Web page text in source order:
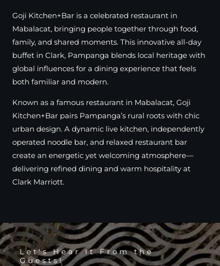
Goji Kitchen+Bar is a celebrated restaurant in
Mabalacat, bringing people together through food,
family, and shared moments. This innovative all-day
buffet in Clark, Pampanga blends local heritage with
global influences for a dining experience that feels
both familiar and modern.
Known as a famous restaurant in Mabalacat, Goji
Kitchen+Bar pairs Pampanga’s rural roots with chic
urban design. A dynamic live kitchen, independently
operated noodle bar, and relaxed restaurant bar
create an energetic yet welcoming atmosphere—
delivering refined dining and warm hospitality at
Clark Marriott.
Let's Hear It From the
Guests!